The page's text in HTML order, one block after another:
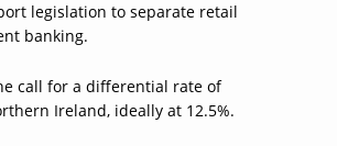
legislation to separate retail
banking.
call for a differential rate of
Ireland, ideally at 12.5%.